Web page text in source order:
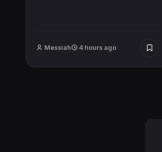
Messiah 4 hours ago